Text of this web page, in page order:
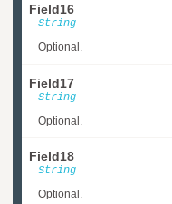
Field16
String
Optional.
Field17
String
Optional.
Field18
String
Optional.